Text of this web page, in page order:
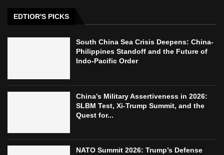
EDTIOR'S PICKS
South China Sea Crisis Deepens: China-
Philippines Standoff and the Future of
Indo-Pacific Order
China’s Military Assertiveness in 2026:
SLBM Test, Xi-Trump Summit, and the
Quest for...
NATO Summit 2026: Trump’s Defense